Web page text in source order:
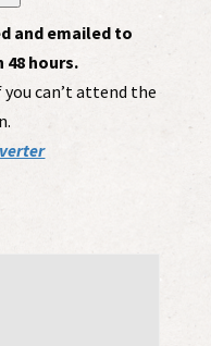
and emailed to
hours.
you can’t attend the